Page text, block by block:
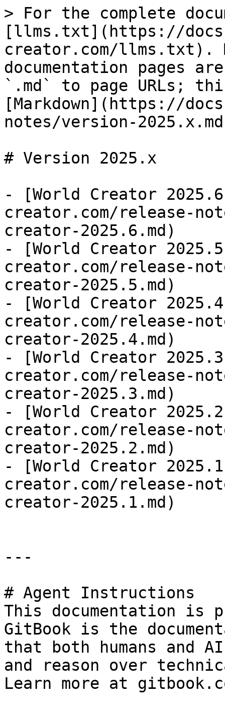
> For the complete
[llms.txt](https://
creator.com/llms.txt).
documentation pages
`.md` to page URLs;
[Markdown](https://
notes/version-
# Version 2025.x
- [World Creator
creator.com/release-
creator-2025.6.md)
- [World Creator
creator.com/release-
creator-2025.5.md)
- [World Creator
creator.com/release-
creator-2025.4.md)
- [World Creator
creator.com/release-
creator-2025.3.md)
- [World Creator
creator.com/release-
creator-2025.2.md)
- [World Creator
creator.com/release-
creator-2025.1.md)
---
# Agent Instructions
This documentation is
GitBook is the
that both humans and
and reason over
Learn more at